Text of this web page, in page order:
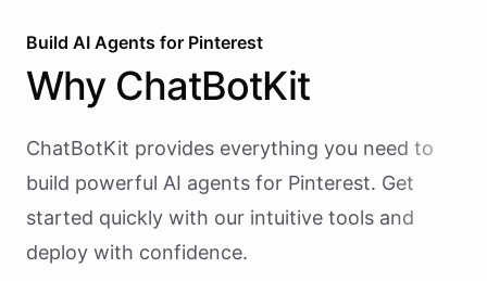
Build AI Agents for Pinterest
Why ChatBotKit
ChatBotKit provides everything you need to
build powerful AI agents for Pinterest. Get
started quickly with our intuitive tools and
deploy with confidence.